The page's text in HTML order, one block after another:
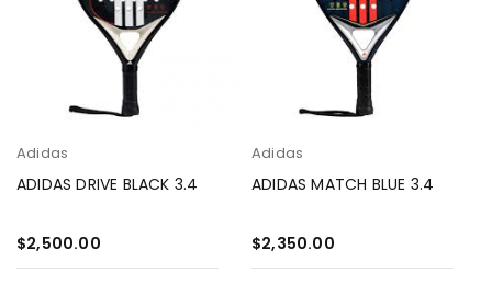
Adidas
ADIDAS DRIVE BLACK 3.4
$2,500.00
Adidas
ADIDAS MATCH BLUE 3.4
$2,350.00